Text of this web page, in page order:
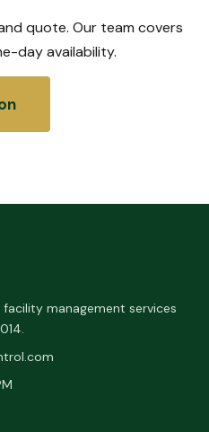
quote. Our team covers
day availability.
management services